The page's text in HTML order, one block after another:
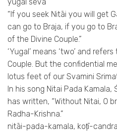
yugal seva
“If you seek Nitāi you will get
can go to Braja, if you go to
of the Divine Couple.”
‘Yugal’ means ‘two’ and
Couple. But the confidential
lotus feet of our Svamini
In his song Nitai Pada
has written, “Without Nitai, O
Radha-Krishna.”
nitāi-pada-kamala, koṭī-